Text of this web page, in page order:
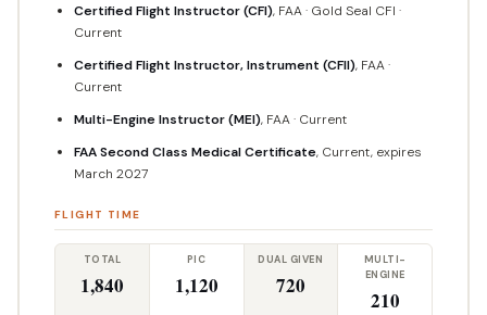
Certified Flight Instructor (CFI), FAA · Gold Seal CFI ·
Current
Certified Flight Instructor, Instrument (CFII), FAA ·
Current
Multi-Engine Instructor (MEI), FAA · Current
FAA Second Class Medical Certificate, Current, expires
March 2027
FLIGHT TIME
TOTAL
1,840
PIC
1,120
DUAL GIVEN
720
MULTI-
ENGINE
210